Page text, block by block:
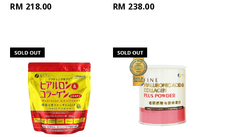
RM 218.00 RM 238.00